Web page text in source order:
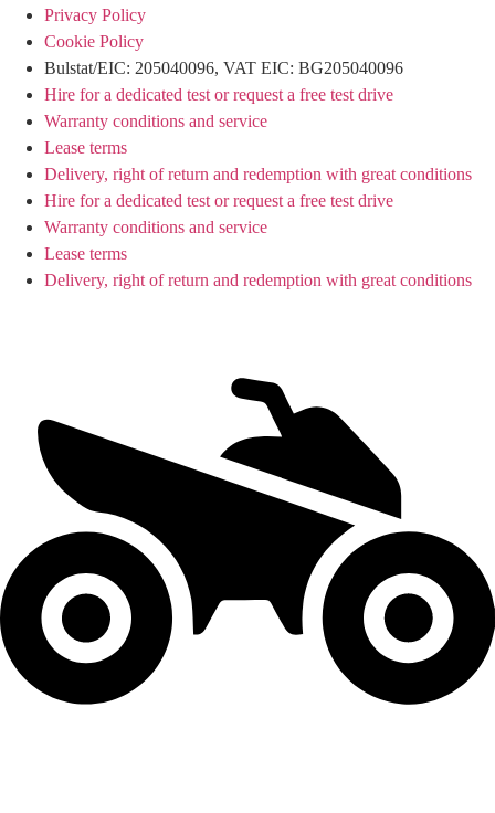
Privacy Policy
Cookie Policy
Bulstat/EIC: 205040096, VAT EIC: BG205040096
Hire for a dedicated test or request a free test drive
Warranty conditions and service
Lease terms
Delivery, right of return and redemption with great conditions
Hire for a dedicated test or request a free test drive
Warranty conditions and service
Lease terms
Delivery, right of return and redemption with great conditions